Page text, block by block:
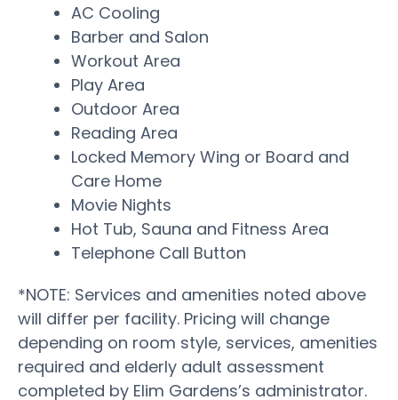
AC Cooling
Barber and Salon
Workout Area
Play Area
Outdoor Area
Reading Area
Locked Memory Wing or Board and
Care Home
Movie Nights
Hot Tub, Sauna and Fitness Area
Telephone Call Button
*NOTE: Services and amenities noted above
will differ per facility. Pricing will change
depending on room style, services, amenities
required and elderly adult assessment
completed by Elim Gardens’s administrator.